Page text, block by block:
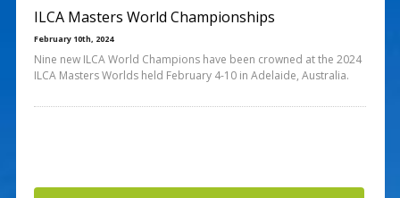
ILCA Masters World Championships
February 10th, 2024
Nine new ILCA World Champions have been crowned at the 2024
ILCA Masters Worlds held February 4-10 in Adelaide, Australia.